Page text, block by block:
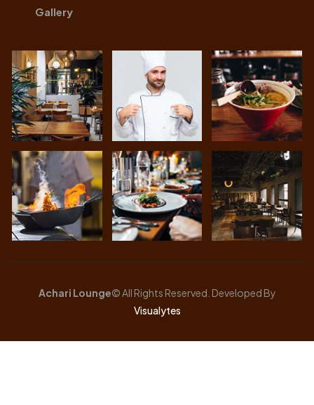
Gallery
Achari Lounge© All Rights Reserved. Developed By
Visualytes